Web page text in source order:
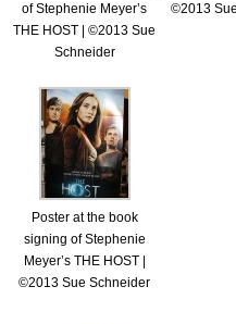
of Stephenie Meyer’s
THE HOST | ©2013 Sue
Schneider
©2013
Poster at the book
signing of Stephenie
Meyer’s THE HOST |
©2013 Sue Schneider